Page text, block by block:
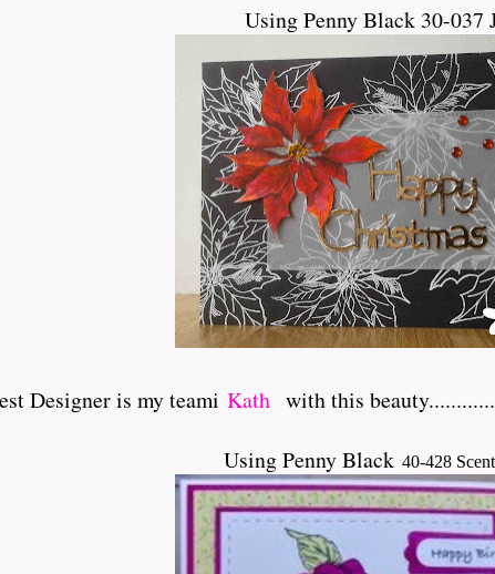
Using Penny Black 30-037
Designer is my teami Kath with this
Using Penny Black 40-428